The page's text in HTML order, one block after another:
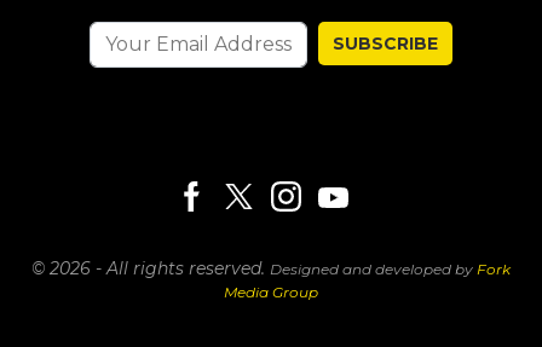
SUBSCRIBE
© 2026 - All rights reserved. Designed and developed by Fork
Media Group